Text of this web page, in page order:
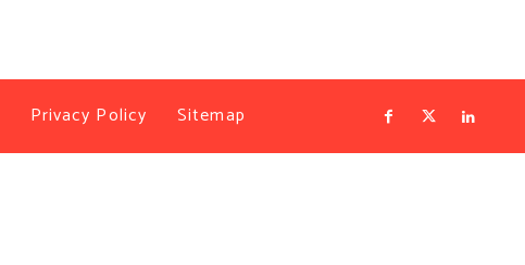
Privacy Policy Sitemap